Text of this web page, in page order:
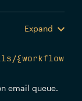
Expand
{workflow
email queue.